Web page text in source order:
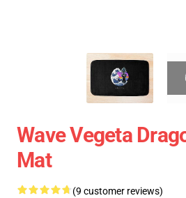
Wave Vegeta
Mat
(9 customer reviews)